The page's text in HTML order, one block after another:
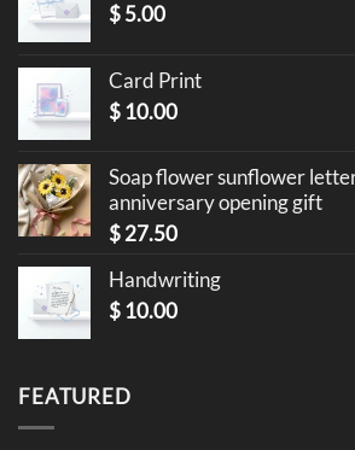
$5.00
Card Print
$ 10.00
Soap flower sunflower
anniversary opening gift
$27.50
Handwriting
$ 10.00
FEATURED